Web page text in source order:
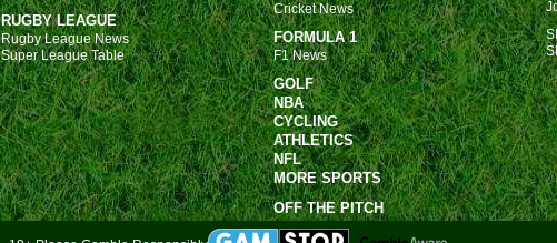
FT
FT
FT
FT
FT
National
FT
RUGBY LEAGUE
Rugby League News
Super League Table
Cricket News
FORMULA 1
F1 News
GOLF
NBA
CYCLING
ATHLETICS
NFL
MORE SPORTS
OFF THE PITCH